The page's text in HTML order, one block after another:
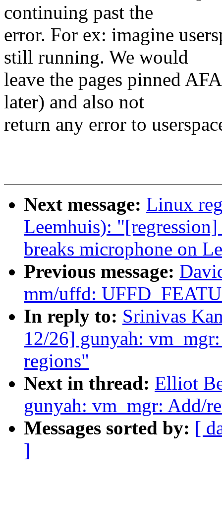
continuing past the
error. For ex: imagine
still running. We would
leave the pages pinned
later) and also not
return any error to
Next message: Linux
Leemhuis):
breaks microphone on
Previous message:
mm/uffd:
In reply to: Srinivas
12/26] gunyah:
regions"
Next in thread: Elliot
gunyah: vm_mgr: Add/
Messages sorted by: [
]